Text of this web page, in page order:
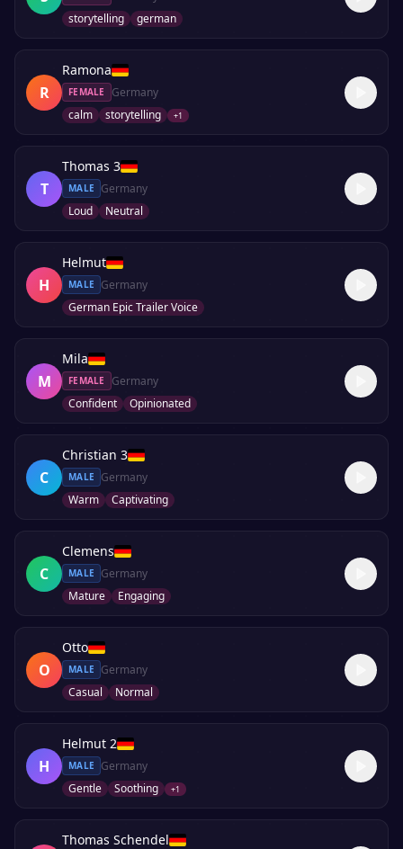
storytelling
german
R
Ramona
FEMALE
Germany
calm
storytelling +1
T
Thomas 3
MALE
Germany
Loud
Neutral
H
Helmut
MALE
Germany
German Epic Trailer Voice
M
Mila
FEMALE
Germany
Confident
Opinionated
C
Christian 3
MALE
Germany
Warm
Captivating
C
Clemens
MALE
Germany
Mature
Engaging
O
Otto
MALE
Germany
Casual
Normal
H
Helmut 2
MALE
Germany
Gentle
Soothing +1
Thomas Schendel